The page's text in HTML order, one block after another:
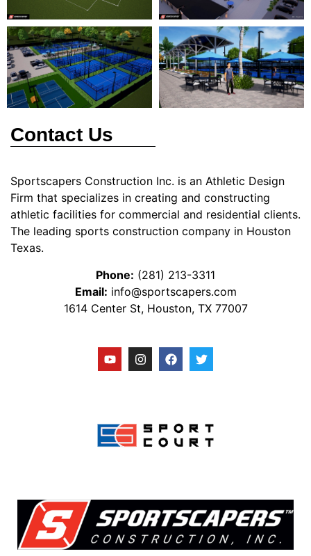
Contact Us
Sportscapers Construction Inc. is an Athletic Design
Firm that specializes in creating and constructing
athletic facilities for commercial and residential clients.
The leading sports construction company in Houston
Texas.
Phone: (281) 213-3311
Email: info@sportscapers.com
1614 Center St, Houston, TX 77007